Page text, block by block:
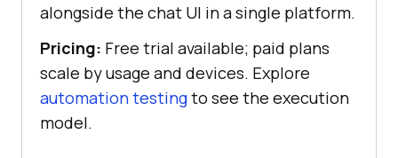
alongside the chat UI in a single platform.
Pricing: Free trial available; paid plans
scale by usage and devices. Explore
automation testingto see the execution
model.